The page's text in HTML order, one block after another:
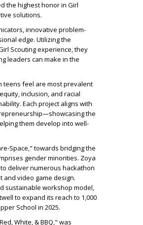
the highest honor in Girl
solutions.
innovative problem-
edge. Utilizing the
Scouting experience, they
leaders can make in the
teens feel are most prevalent
inclusion, and racial
Each project aligns with
the
them develop into well-
Space," towards bridging the
gender minorities. Zoya
deliver numerous hackathon
and video game design.
sustainable workshop model,
to expand its reach to 1,000
School in 2025.
White, & BBQ," was